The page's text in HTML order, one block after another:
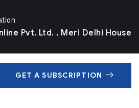
Pvt. Ltd. , Meri Delhi House
GET A SUBSCRIPTION